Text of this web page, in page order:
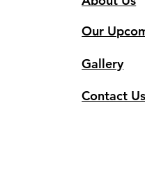
Our
Gallery
Contact Us